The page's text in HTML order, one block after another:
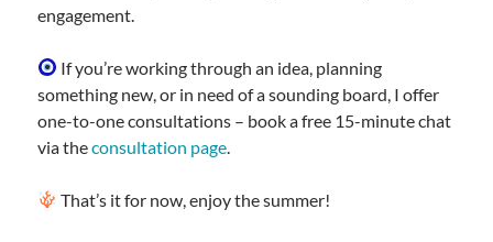
engagement.
If you’re working through an idea, planning
something new, or in need of a sounding board, I offer
one-to-one consultations – book a free 15-minute chat
via theconsultation page.
That’s it for now, enjoy the summer!